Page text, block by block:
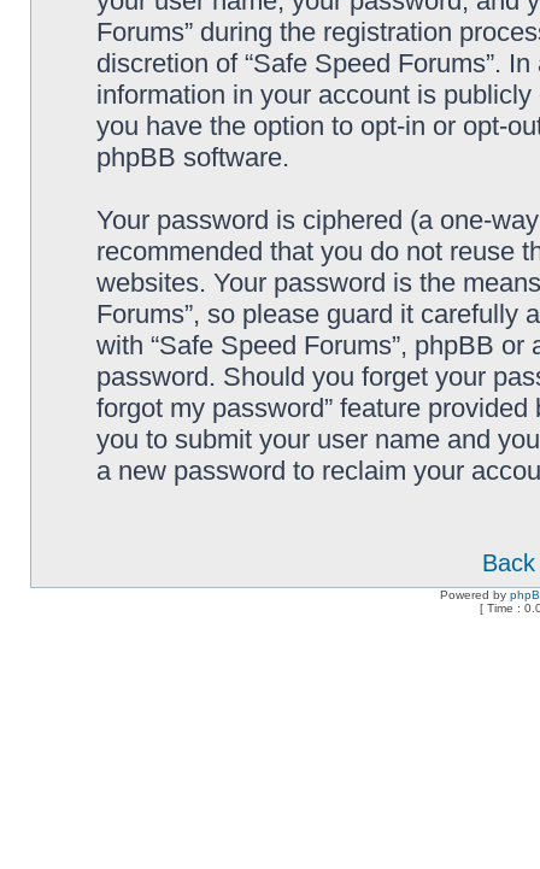
Forums” during the registration
discretion of “Safe Speed Forums”.
information in your account is
you have the option to opt-in or opt-
phpBB software.
Your password is ciphered (a one-
recommended that you do not reuse
websites. Your password is the
Forums”, so please guard it carefully
with “Safe Speed Forums”, phpBB
password. Should you forget your
forgot my password” feature
you to submit your user name and
a new password to reclaim your
Powered by
[ Time :